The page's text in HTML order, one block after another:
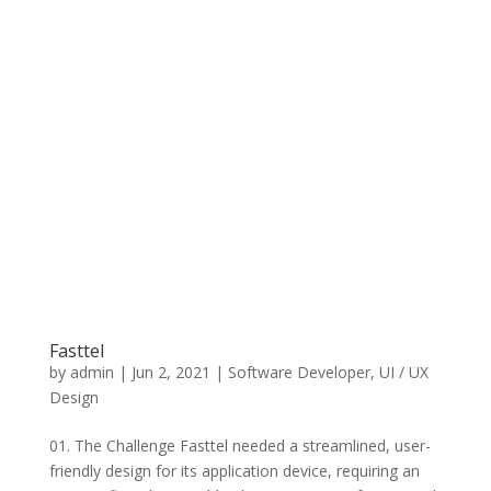
Fasttel
by admin | Jun 2, 2021 | Software Developer, UI / UX
Design
01. The Challenge Fasttel needed a streamlined, user-
friendly design for its application device, requiring an